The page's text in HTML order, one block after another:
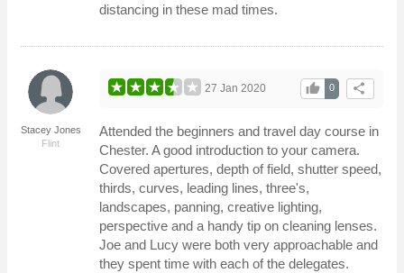
distancing in these mad times.
Stacey Jones
Flint
share
0
thumb_up
27 Jan 2020
Attended the beginners and travel day course in
Chester. A good introduction to your camera.
Covered apertures, depth of field, shutter speed,
thirds, curves, leading lines, three's,
landscapes, panning, creative lighting,
perspective and a handy tip on cleaning lenses.
Joe and Lucy were both very approachable and
they spent time with each of the delegates.